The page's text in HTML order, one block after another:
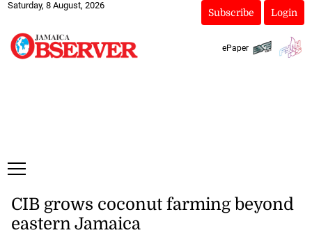
Saturday, 8 August, 2026
Subscribe Login
ePaper
CIB grows coconut farming beyond
eastern Jamaica